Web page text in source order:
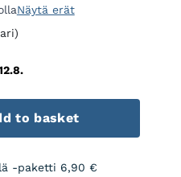
Näytä erät
to basket
-paketti 6,90 €